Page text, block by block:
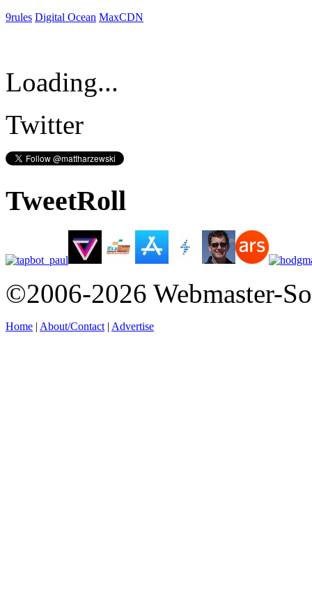
9rules Digital Ocean MaxCDN
Loading...
Twitter
TweetRoll
©2006-2026 Webmaster-
Home | About/Contact | Advertise